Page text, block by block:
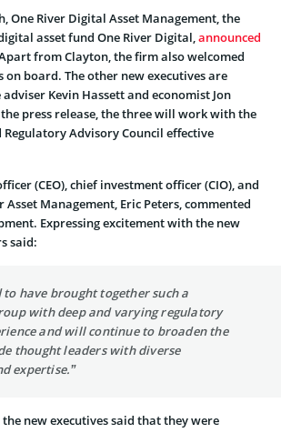
One River Digital Asset Management, the
asset fund One River Digital,announced
from Clayton, the firm also welcomed
on board. The other new executives are
Kevin Hassett and economist Jon
press release, the three will work with the
Regulatory Advisory Council effective
(CEO), chief investment officer (CIO), and
Management, Eric Peters, commented
Expressing excitement with the new
said:
to have brought together such a
with deep and varying regulatory
and will continue to broaden the
thought leaders with diverse
expertise.”
new executives said that they were